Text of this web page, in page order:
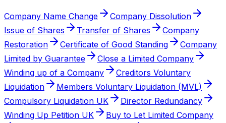
Company Name Change
Company Dissolution
Issue of Shares
Transfer of Shares
Company
Restoration
Certificate of Good Standing
Company
Limited by Guarantee
Close a Limited Company
Winding up of a Company
Creditors Voluntary
Liquidation
Members Voluntary Liquidation (MVL)
Compulsory Liquidation UK
Director Redundancy
Winding Up Petition UK
Buy to Let Limited Company